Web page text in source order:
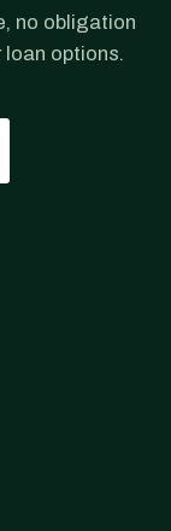
no obligation
loan options.